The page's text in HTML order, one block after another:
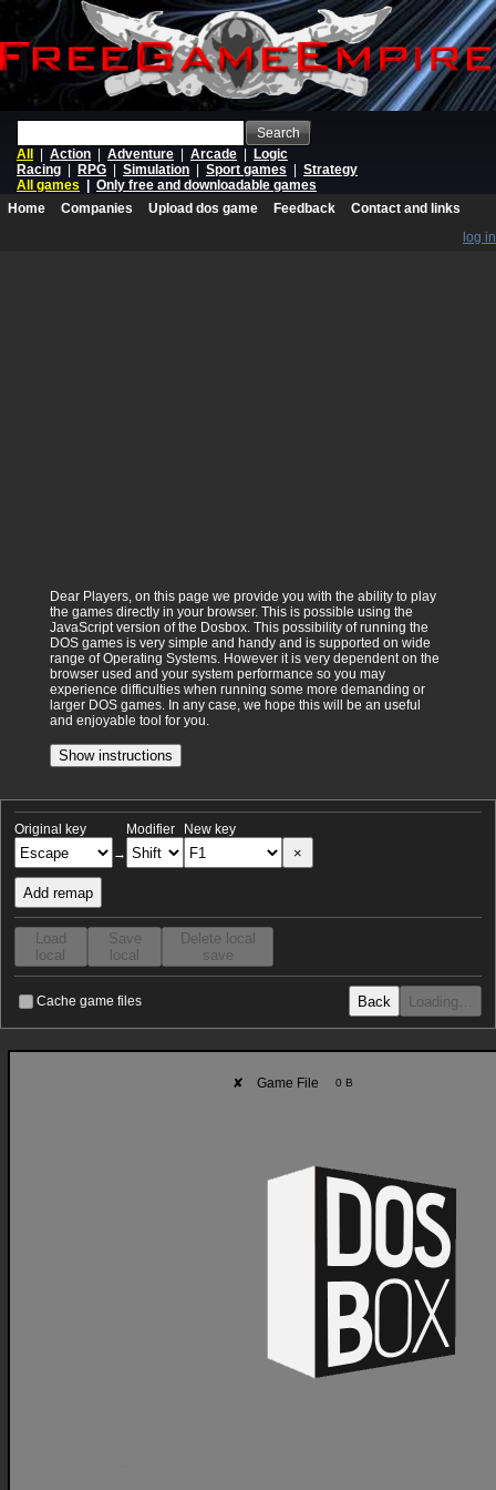
Search
All
Action Adventure Arcade
Logic
Racing
RPG Simulation Sport games
Strategy
All games
Only free and downloadable games
Home
Companies Upload dos game Feedback
Contact and links
log in
Dear Players, on this page we provide you with the ability to play
the games directly in your browser. This is possible using the
JavaScript version of the Dosbox. This possibility of running the
DOS games is very simple and handy and is supported on wide
range of Operating Systems. However it is very dependent on the
browser used and your system performance so you may
experience difficulties when running some more demanding or
larger DOS games. In any case, we hope this will be an useful
and enjoyable tool for you.
Show instructions
Original key
→
Modifier New key
×
Add remap
Load
local
Save
local
Delete local
save
Cache game files Back Loading…
✘ Game File 0 B